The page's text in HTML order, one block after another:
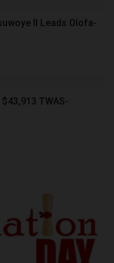
II Leads Olofa-
TWAS-